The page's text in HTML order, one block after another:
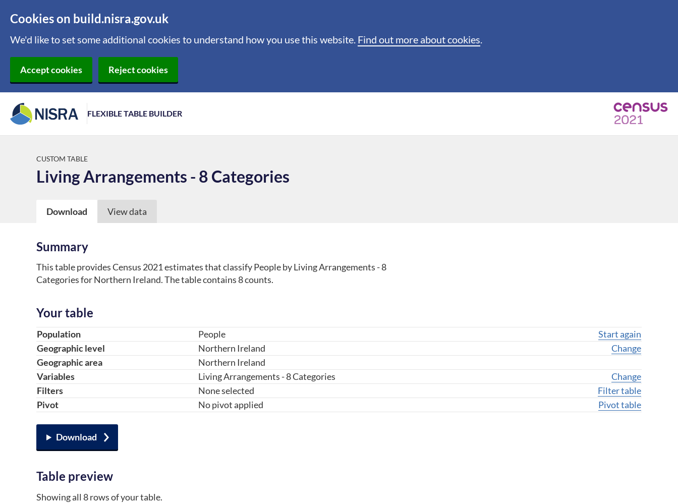
Cookies on build.nisra.gov.uk
We'd like to set some additional cookies to understand how you use this website. Find out more about cookies.
Accept cookies Reject cookies
FLEXIBLE TABLE BUILDER
CUSTOM TABLE
Living Arrangements - 8 Categories
Download View data
Summary
This table provides Census 2021 estimates that classify People by Living Arrangements - 8
Categories for Northern Ireland. The table contains 8 counts.
Your table
Table component
Population People
Start again
Geographic level
Northern Ireland Change
Geographic area
Northern Ireland
Variables
Living Arrangements - 8 Categories Change
Filters None selected
Filter table
Pivot
No pivot applied Pivot table
Download
Table preview
Showing all 8 rows of your table.